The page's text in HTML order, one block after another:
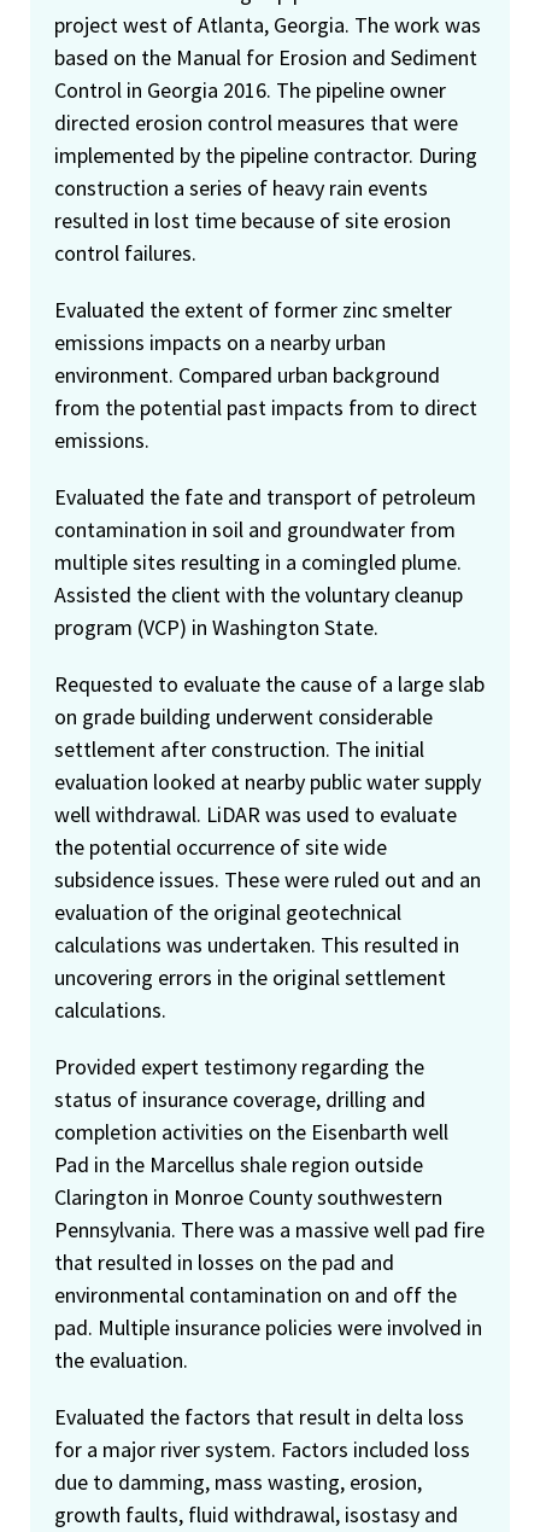
project west of Atlanta, Georgia. The work was
based on the Manual for Erosion and Sediment
Control in Georgia 2016. The pipeline owner
directed erosion control measures that were
implemented by the pipeline contractor. During
construction a series of heavy rain events
resulted in lost time because of site erosion
control failures.
Evaluated the extent of former zinc smelter
emissions impacts on a nearby urban
environment. Compared urban background
from the potential past impacts from to direct
emissions.
Evaluated the fate and transport of petroleum
contamination in soil and groundwater from
multiple sites resulting in a comingled plume.
Assisted the client with the voluntary cleanup
program (VCP) in Washington State.
Requested to evaluate the cause of a large slab
on grade building underwent considerable
settlement after construction. The initial
evaluation looked at nearby public water supply
well withdrawal. LiDAR was used to evaluate
the potential occurrence of site wide
subsidence issues. These were ruled out and an
evaluation of the original geotechnical
calculations was undertaken. This resulted in
uncovering errors in the original settlement
calculations.
Provided expert testimony regarding the
status of insurance coverage, drilling and
completion activities on the Eisenbarth well
Pad in the Marcellus shale region outside
Clarington in Monroe County southwestern
Pennsylvania. There was a massive well pad fire
that resulted in losses on the pad and
environmental contamination on and off the
pad. Multiple insurance policies were involved in
the evaluation.
Evaluated the factors that result in delta loss
for a major river system. Factors included loss
due to damming, mass wasting, erosion,
growth faults, fluid withdrawal, isostasy and